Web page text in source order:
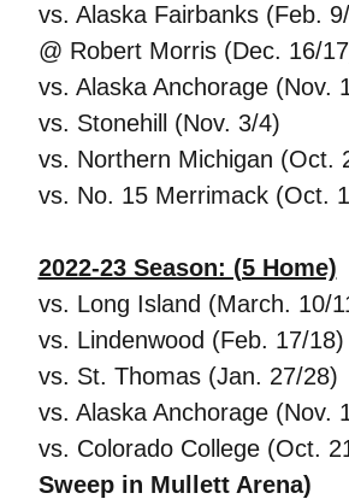
vs. Alaska Fairbanks (Feb.
@ Robert Morris (Dec. 16/
vs. Alaska Anchorage (Nov.
vs. Stonehill (Nov. 3/4)
vs. Northern Michigan (Oct.
vs. No. 15 Merrimack (Oct.
2022-23 Season: (5 Home)
vs. Long Island (March. 10/
vs. Lindenwood (Feb. 17/18)
vs. St. Thomas (Jan. 27/28)
vs. Alaska Anchorage (Nov.
vs. Colorado College (Oct.
Sweep in Mullett Arena)